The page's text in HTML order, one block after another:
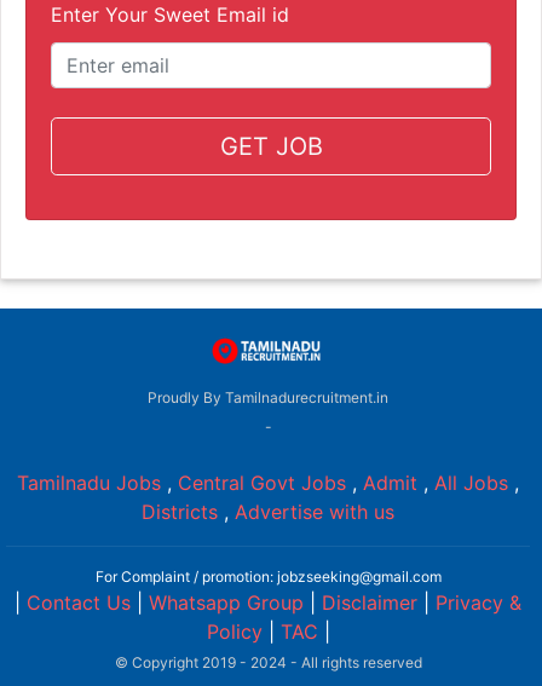
Enter Your Sweet Email id
GET JOB
Proudly By Tamilnadurecruitment.in
-
Tamilnadu Jobs , Central Govt Jobs , Admit , All Jobs ,
Districts , Advertise with us
For Complaint / promotion: jobzseeking@gmail.com
Contact Us Whatsapp Group Disclaimer
Privacy &
Policy| TAC
© Copyright 2019 - 2024 - All rights reserved